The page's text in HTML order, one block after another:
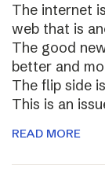
The internet
web that is
The good
better and
The flip side
This is an
READ MORE